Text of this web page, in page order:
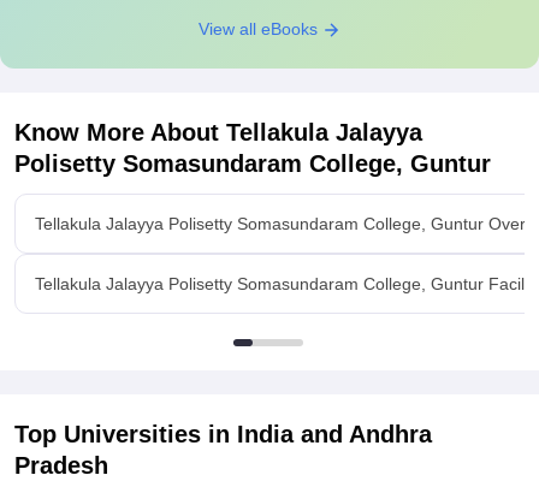
View all eBooks
Know More About Tellakula Jalayya
Polisetty Somasundaram College, Guntur
Tellakula Jalayya Polisetty Somasundaram College, Guntur
Tellakula Jalayya Polisetty Somasundaram College, Guntur
Top Universities in India and Andhra
Pradesh